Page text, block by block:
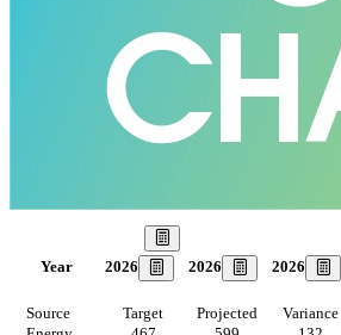
Year 2026 2026 2026
Source Target Projected
Variance